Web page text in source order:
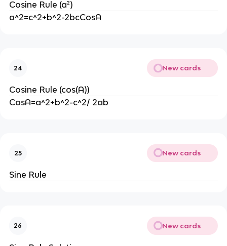
Cosine Rule (a²)
a^2=c^2+b^2-2bcCosA
24 New cards
Cosine Rule (cos(A))
CosA=a^2+b^2-c^2/ 2ab
25 New cards
Sine Rule
26 New cards